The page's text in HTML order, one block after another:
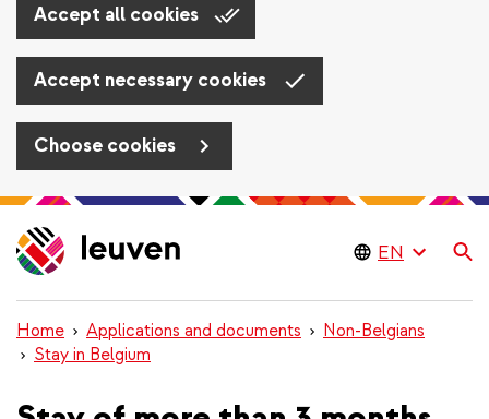
Accept all cookies
Accept necessary cookies
Choose cookies
Skip
to
main
Home Applications and documents
Non-Belgians
Stay in Belgium